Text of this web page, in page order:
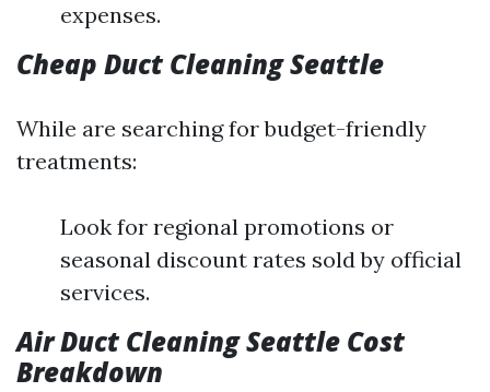
expenses.
Cheap Duct Cleaning Seattle
While are searching for budget-friendly
treatments:
Look for regional promotions or
seasonal discount rates sold by official
services.
Air Duct Cleaning Seattle Cost
Breakdown